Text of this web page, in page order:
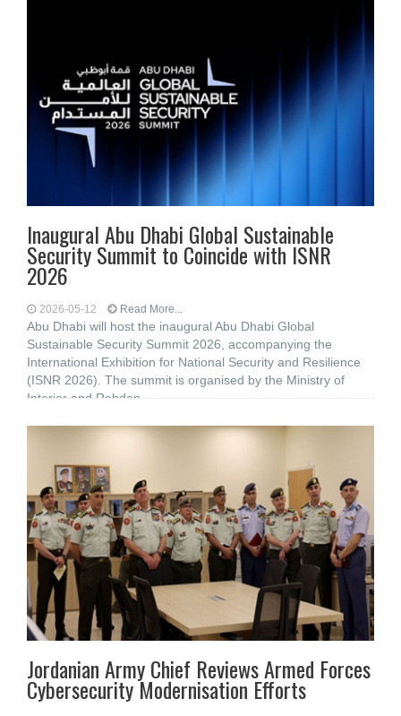
Inaugural Abu Dhabi Global Sustainable
Security Summit to Coincide with ISNR
2026
2026-05-12 Read More...
Abu Dhabi will host the inaugural Abu Dhabi Global
Sustainable Security Summit 2026, accompanying the
International Exhibition for National Security and Resilience
(ISNR 2026). The summit is organised by the Ministry of
Interior and Rabdan
Jordanian Army Chief Reviews Armed Forces
Cybersecurity Modernisation Efforts